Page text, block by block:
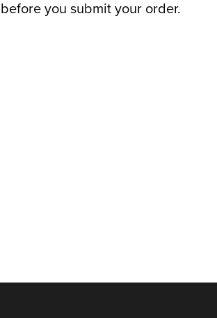
before you submit your order.